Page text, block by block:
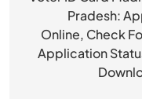
Pradesh:
Online, Check
Application